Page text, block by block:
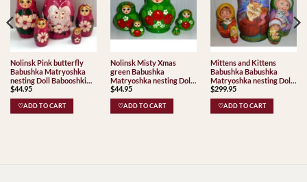
Nolinsk Pink butterfly
Babushka Matryoshka
nesting Doll Babooshki
Babushkas
$44.95
♡ADD TO CART
Nolinsk Misty Xmas
green Babushka
Matryoshka nesting Doll
Babooshki Babushkas
$44.95
♡ADD TO CART
Mittens and Kittens
Babushka Babushka
Matryoshka nesting Doll
Babooshki Babushkas
$299.95
♡ADD TO CART